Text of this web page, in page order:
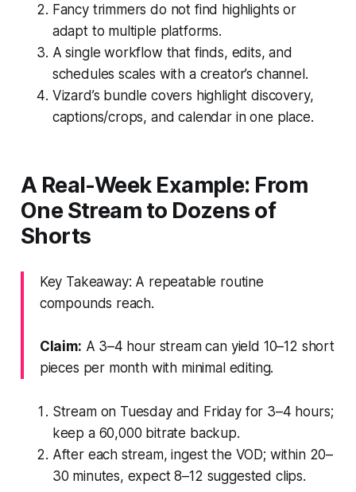
Fancy trimmers do not find highlights or
adapt to multiple platforms.
A single workflow that finds, edits, and
schedules scales with a creator’s channel.
Vizard’s bundle covers highlight discovery,
captions/crops, and calendar in one place.
A Real-Week Example: From
One Stream to Dozens of
Shorts
Key Takeaway: A repeatable routine
compounds reach.
Claim: A 3–4 hour stream can yield 10–12 short
pieces per month with minimal editing.
Stream on Tuesday and Friday for 3–4 hours;
keep a 60,000 bitrate backup.
After each stream, ingest the VOD; within 20–
30 minutes, expect 8–12 suggested clips.